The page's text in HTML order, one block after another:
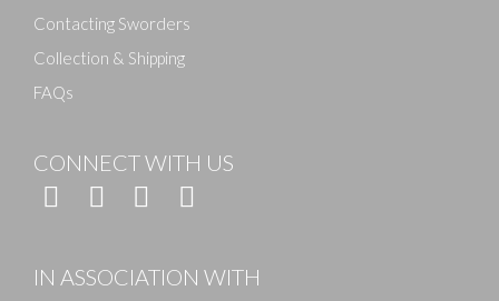
Contacting Sworders
Collection & Shipping
FAQs
CONNECT WITH US
IN ASSOCIATION WITH